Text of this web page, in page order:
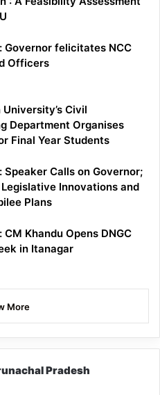
Governor felicitates NCC
Officers
Civil
Department Organises
Final Year Students
Speaker Calls on Governor;
Innovations and
Plans
Khandu Opens DNGC
in Itanagar
More
Pradesh